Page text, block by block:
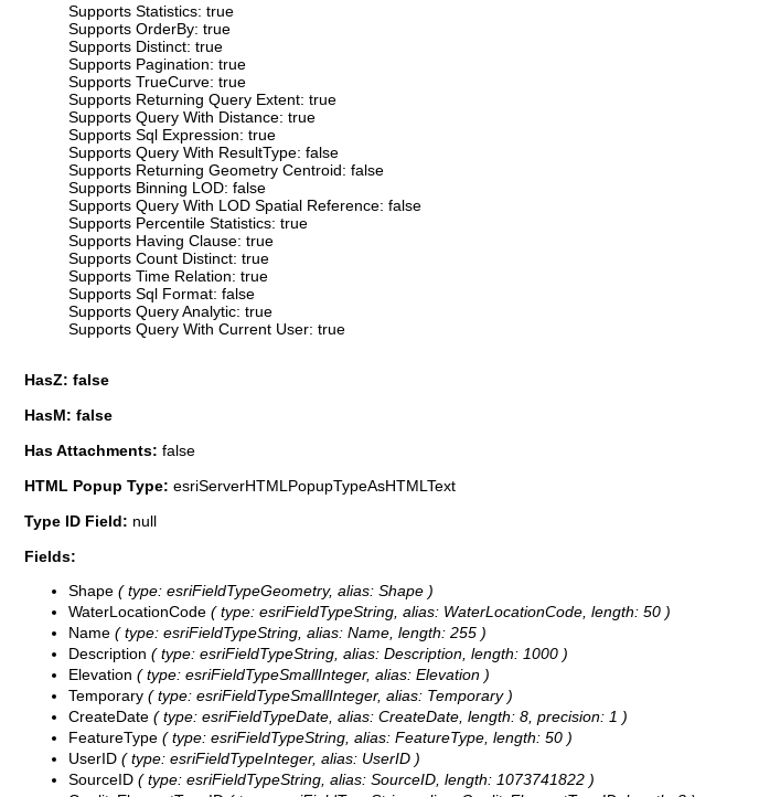
Supports Statistics: true
Supports OrderBy: true
Supports Distinct: true
Supports Pagination: true
Supports TrueCurve: true
Supports Returning Query Extent: true
Supports Query With Distance: true
Supports Sql Expression: true
Supports Query With ResultType: false
Supports Returning Geometry Centroid: false
Supports Binning LOD: false
Supports Query With LOD Spatial Reference: false
Supports Percentile Statistics: true
Supports Having Clause: true
Supports Count Distinct: true
Supports Time Relation: true
Supports Sql Format: false
Supports Query Analytic: true
Supports Query With Current User: true
HasZ: false
HasM: false
Has Attachments: false
HTML Popup Type: esriServerHTMLPopupTypeAsHTMLText
Type ID Field: null
Fields:
Shape ( type: esriFieldTypeGeometry, alias: Shape )
WaterLocationCode ( type: esriFieldTypeString, alias: WaterLocationCode, length: 50 )
Name ( type: esriFieldTypeString, alias: Name, length: 255 )
Description ( type: esriFieldTypeString, alias: Description, length: 1000 )
Elevation ( type: esriFieldTypeSmallInteger, alias: Elevation )
Temporary ( type: esriFieldTypeSmallInteger, alias: Temporary )
CreateDate ( type: esriFieldTypeDate, alias: CreateDate, length: 8, precision: 1 )
FeatureType ( type: esriFieldTypeString, alias: FeatureType, length: 50 )
UserID ( type: esriFieldTypeInteger, alias: UserID )
SourceID ( type: esriFieldTypeString, alias: SourceID, length: 1073741822 )